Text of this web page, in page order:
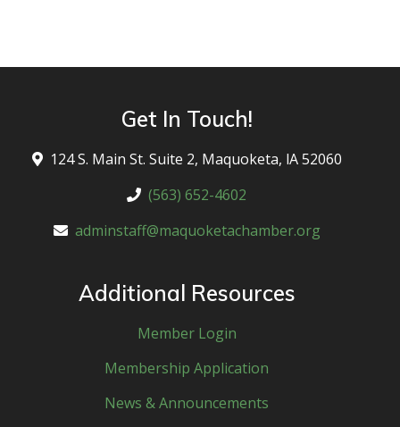
Get In Touch!
124 S. Main St. Suite 2, Maquoketa, lA 52060
(563) 652-4602
adminstaff@maquoketachamber.org
Additional Resources
Member Login
Membership Application
News & Announcements